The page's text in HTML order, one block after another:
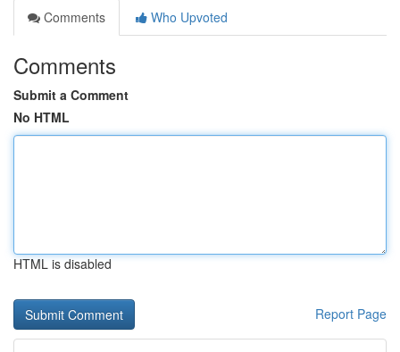
Comments
Who Upvoted
Comments
Submit a Comment
No HTML
HTML is disabled
Report Page